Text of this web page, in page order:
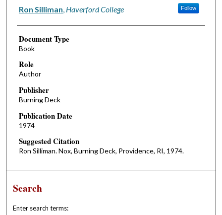
Authors
Ron Silliman Haverford College Follow
Document Type
Book
Role
Author
Publisher
Burning Deck
Publication Date
1974
Suggested Citation
Ron Silliman. Nox, Burning Deck, Providence, RI, 1974.
Search
Enter search terms: